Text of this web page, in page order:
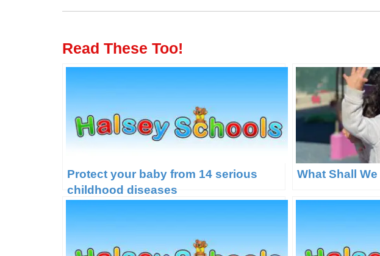
Read These Too!
Protect your baby from 14 serious
childhood diseases
What Shall